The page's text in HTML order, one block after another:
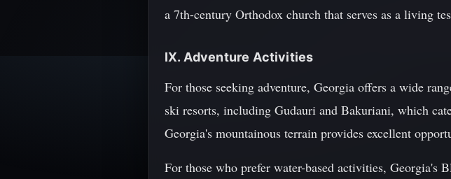
a 7th-century Orthodox church that serves as a living
IX. Adventure Activities
For those seeking adventure, Georgia offers a wide
ski resorts, including Gudauri and Bakuriani, which
Georgia's mountainous terrain provides excellent
For those who prefer water-based activities, Georgia's